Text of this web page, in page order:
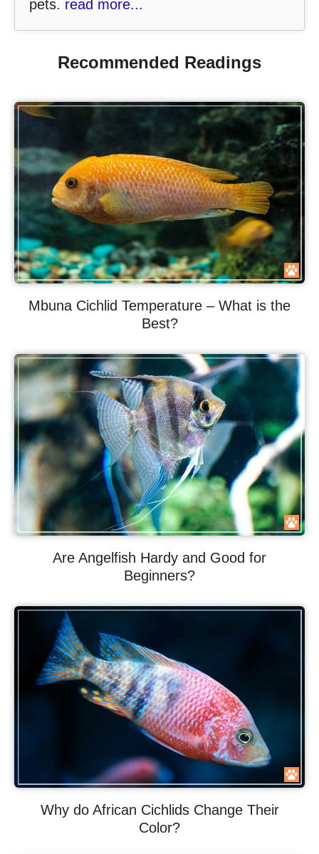
pets. read more...
Recommended Readings
Mbuna Cichlid Temperature – What is the
Best?
Are Angelfish Hardy and Good for
Beginners?
Why do African Cichlids Change Their
Color?